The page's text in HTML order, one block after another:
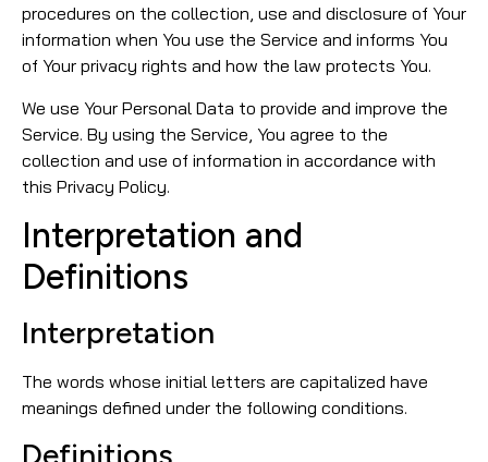
procedures on the collection, use and disclosure of Your
information when You use the Service and informs You
of Your privacy rights and how the law protects You.
We use Your Personal Data to provide and improve the
Service. By using the Service, You agree to the
collection and use of information in accordance with
this Privacy Policy.
Interpretation and
Definitions
Interpretation
The words whose initial letters are capitalized have
meanings defined under the following conditions.
Definitions